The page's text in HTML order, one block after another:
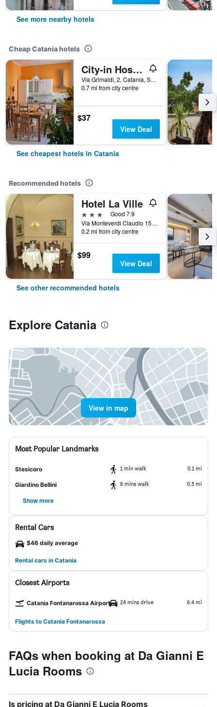
See more nearby hotels
Cheap Catania hotels
City-in Hostel B&B
Via Grimaldi, 2, Catania, Sicily, Italy
0.7 mi from city centre
$37
View Deal
See cheapest hotels in Catania
Recommended hotels
Hotel La Ville
3 stars
Good 7.9
Via Monteverdi Claudio 15, Catania, Sicily, Italy
0.2 mi from city centre
$99
View Deal
See other recommended hotels
Explore Catania
View in map
Most Popular Landmarks
Stesicoro 1 min walk 0.1 mi
Giardino Bellini 6 mins walk 0.3 mi
Show more
Rental Cars
$46 daily average
Rental cars in Catania
Closest Airports
Catania Fontanarossa Airport 24 mins drive 6.4 mi
Flights to Catania Fontanarossa
FAQs when booking at Da Gianni E
Lucia Rooms
Is pricing at Da Gianni E Lucia Rooms